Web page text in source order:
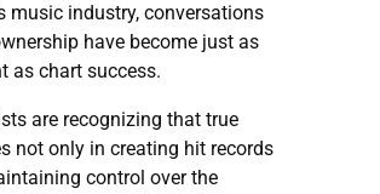
music industry, conversations
have become just as
as chart success.
are recognizing that true
not only in creating hit records
control over the